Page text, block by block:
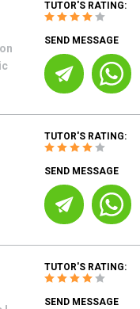
TUTOR'S RATING:
SEND MESSAGE
TUTOR'S RATING:
SEND MESSAGE
TUTOR'S RATING:
SEND MESSAGE